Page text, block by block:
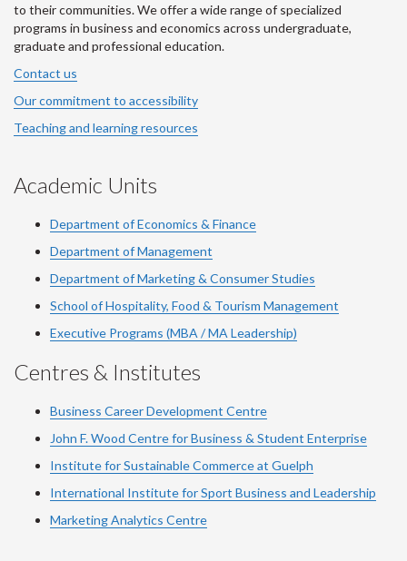
to their communities. We offer a wide range of specialized
programs in business and economics across undergraduate,
graduate and professional education.
Contact us
Our commitment to accessibility
Teaching and learning resources
Academic Units
Department of Economics & Finance
Department of Management
Department of Marketing & Consumer Studies
School of Hospitality, Food & Tourism Management
Executive Programs (MBA / MA Leadership)
Centres & Institutes
Business Career Development Centre
John F. Wood Centre for Business & Student Enterprise
Institute for Sustainable Commerce at Guelph
International Institute forSport Business and Leadership
Marketing Analytics Centre